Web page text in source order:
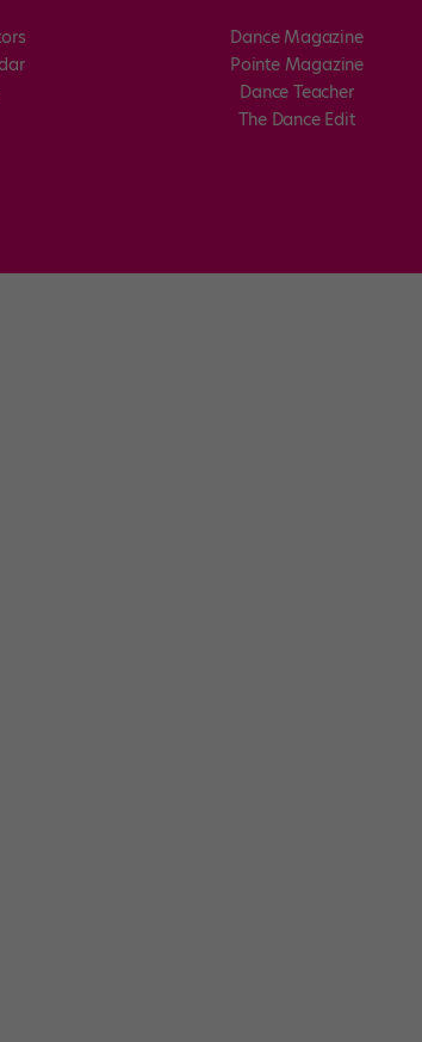
Dance Magazine
Pointe Magazine
Dance Teacher
The Dance Edit